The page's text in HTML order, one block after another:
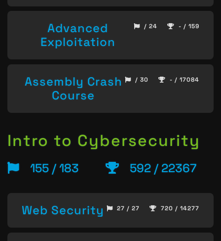
Advanced
Exploitation
/ 24 - / 159
Assembly Crash
Course
/ 30 - / 17084
Intro to Cybersecurity
155 / 183 592 / 22367
Web Security 27 / 27 720 / 14277